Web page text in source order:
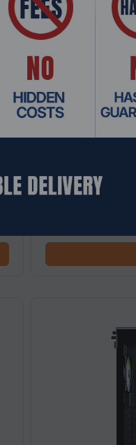
Thermaltake
Tempered Glass